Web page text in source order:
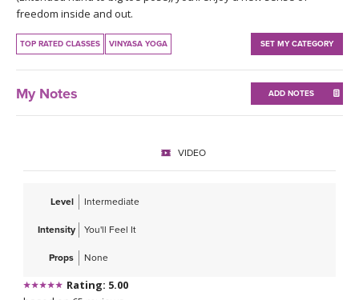
THAILAND II 2027
YOGA STYLES DEFINED
freedom inside and out.
TOP RATED CLASSES VINYASA YOGA SET MY CATEGORY
My Notes ADD NOTES
VIDEO
Level Intermediate
Intensity You'll Feel It
Props None
Rating: 5.00